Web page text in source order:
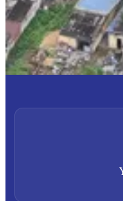
M3 To produce
contributing to
and the nation.